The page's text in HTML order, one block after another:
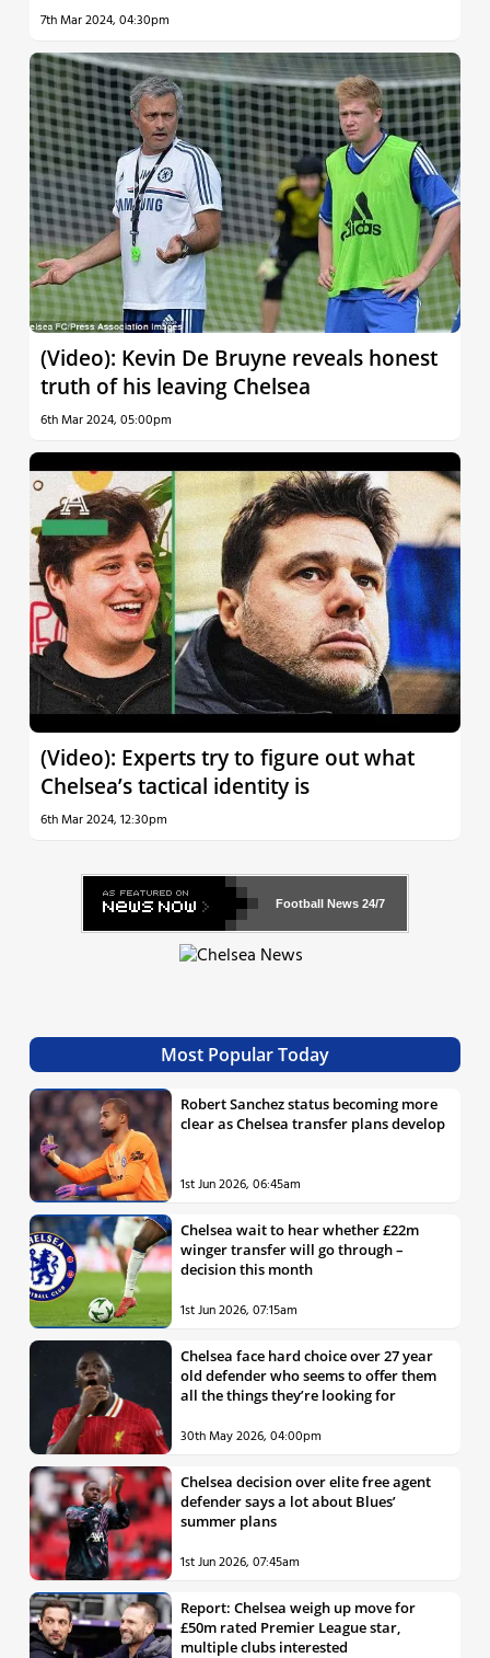
7th Mar 2024, 04:30pm
(Video): Kevin De Bruyne reveals honest
truth of his leaving Chelsea
6th Mar 2024, 05:00pm
(Video): Experts try to figure out what
Chelsea’s tactical identity is
6th Mar 2024, 12:30pm
Football News 24/7
Most Popular Today
Robert Sanchez status becoming more
clear as Chelsea transfer plans develop
1st Jun 2026, 06:45am
Chelsea wait to hear whether £22m
winger transfer will go through –
decision this month
1st Jun 2026, 07:15am
Chelsea face hard choice over 27 year
old defender who seems to offer them
all the things they’re looking for
30th May 2026, 04:00pm
Chelsea decision over elite free agent
defender says a lot about Blues’
summer plans
1st Jun 2026, 07:45am
Report: Chelsea weigh up move for
£50m rated Premier League star,
multiple clubs interested